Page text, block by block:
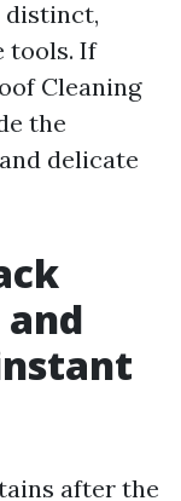
distinct,
tools. If
Cleaning
the
delicate
after the